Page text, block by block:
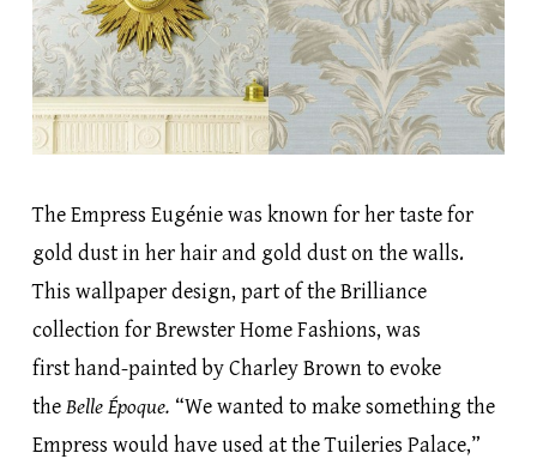
The Empress Eugénie was known for her taste for
gold dust in her hair and gold dust on the walls.
This wallpaper design, part of the Brilliance
collection for Brewster Home Fashions, was
first hand-painted by Charley Brown to evoke
theBelle Époque. “We wanted to make something the
Empress would have used at the Tuileries Palace,”